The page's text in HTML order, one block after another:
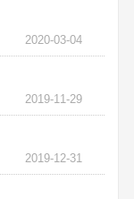
2020-03-04
2019-11-29
2019-12-31